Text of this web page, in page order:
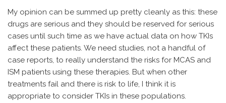
My opinion can be summed up pretty cleanly as this: these
drugs are serious and they should be reserved for serious
cases until such time as we have actual data on how TKIs
affect these patients. We need studies, not a handful of
case reports, to really understand the risks for MCAS and
ISM patients using these therapies. But when other
treatments fail and there is risk to life, I think it is
appropriate to consider TKIs in these populations.